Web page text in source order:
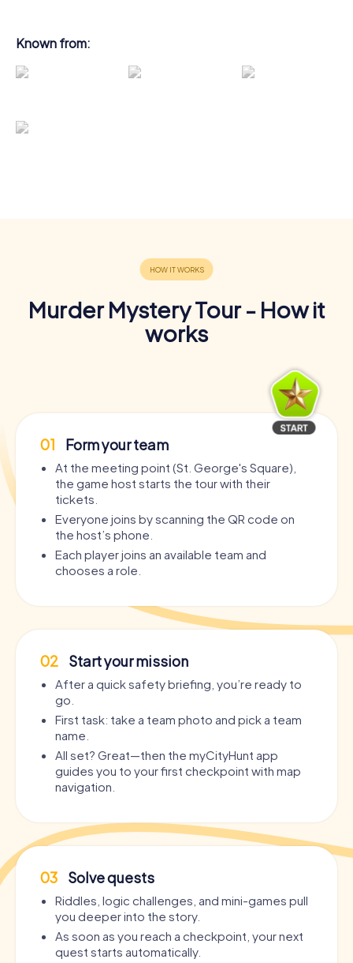
Known from:
Murder Mystery Tour - How it
works
01 Form your team
At the meeting point (St. George's Square),
the game host starts the tour with their
tickets.
Everyone joins by scanning the QR code on
the host’s phone.
Each player joins an available team and
chooses a role.
02 Start your mission
After a quick safety briefing, you’re ready to
go.
First task: take a team photo and pick a team
name.
All set? Great—then the myCityHunt app
guides you to your first checkpoint with map
navigation.
03 Solve quests
Riddles, logic challenges, and mini-games pull
you deeper into the story.
As soon as you reach a checkpoint, your next
quest starts automatically.